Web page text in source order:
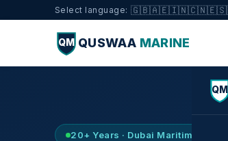
Select language: 🇬🇧🇦🇪🇮🇳🇨🇳🇪🇸
QM QUSWAA MARINE
QM
20+ Years · Dubai Maritime City ·